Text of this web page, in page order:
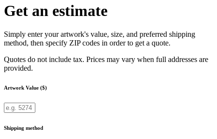
Get an estimate
Simply enter your artwork's value, size, and preferred shipping
method, then specify ZIP codes in order to get a quote.
Quotes do not include tax. Prices may vary when full addresses are
provided.
Artwork Value ($)
Shipping method